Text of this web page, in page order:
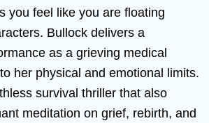
you feel like you are floating
Bullock delivers a
as a grieving medical
her physical and emotional limits.
survival thriller that also
meditation on grief, rebirth, and